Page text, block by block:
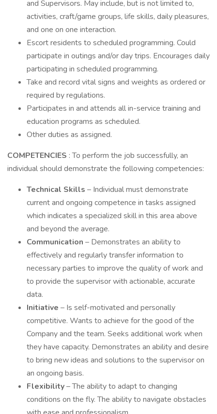
and Supervisors. May include, but is not limited to,
activities, craft/game groups, life skills, daily pleasures,
and one on one interaction.
Escort residents to scheduled programming. Could
participate in outings and/or day trips. Encourages daily
participating in scheduled programming.
Take and record vital signs and weights as ordered or
required by regulations.
Participates in and attends all in-service training and
education programs as scheduled.
Other duties as assigned.
COMPETENCIES : To perform the job successfully, an
individual should demonstrate the following competencies:
Technical Skills – Individual must demonstrate
current and ongoing competence in tasks assigned
which indicates a specialized skill in this area above
and beyond the average.
Communication – Demonstrates an ability to
effectively and regularly transfer information to
necessary parties to improve the quality of work and
to provide the supervisor with actionable, accurate
data.
Initiative – Is self-motivated and personally
competitive. Wants to achieve for the good of the
Company and the team. Seeks additional work when
they have capacity. Demonstrates an ability and desire
to bring new ideas and solutions to the supervisor on
an ongoing basis.
Flexibility– The ability to adapt to changing
conditions on the fly. The ability to navigate obstacles